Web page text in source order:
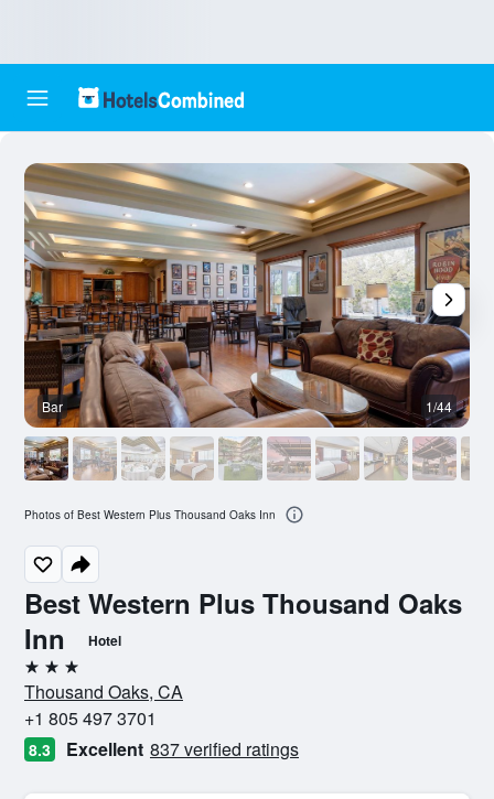
Best Western Plus Thousand Oaks
Inn
Hotel
3 stars
Thousand Oaks, CA
+1 805 497 3701
8.3 Excellent 837 verified ratings
Bar 1/44
Photos of Best Western Plus Thousand Oaks Inn